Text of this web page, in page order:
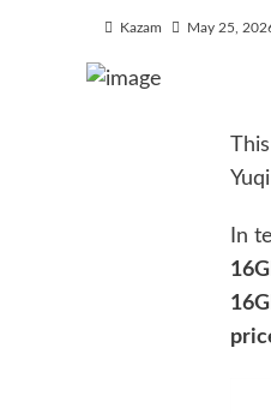
Kazam May 25,
In